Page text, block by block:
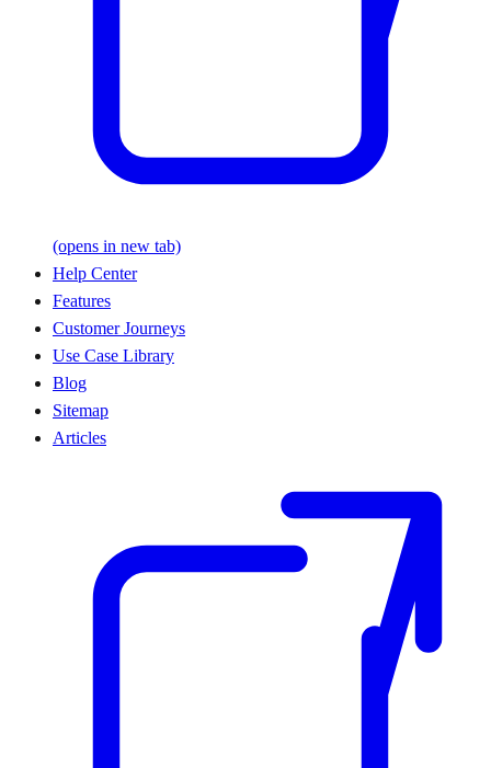
(opens in new tab)
Help Center
Features
Customer Journeys
Use Case Library
Blog
Sitemap
Articles